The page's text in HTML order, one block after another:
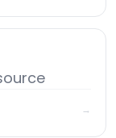
→